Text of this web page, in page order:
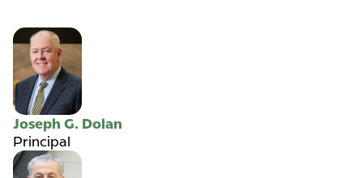
Joseph G. Dolan
Principal